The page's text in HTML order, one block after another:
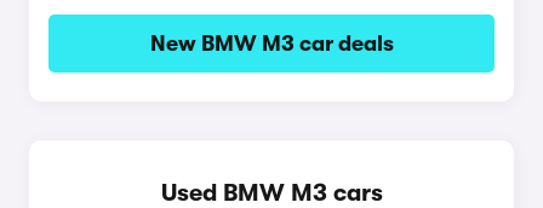
New BMW M3 car deals
Used BMW M3 cars